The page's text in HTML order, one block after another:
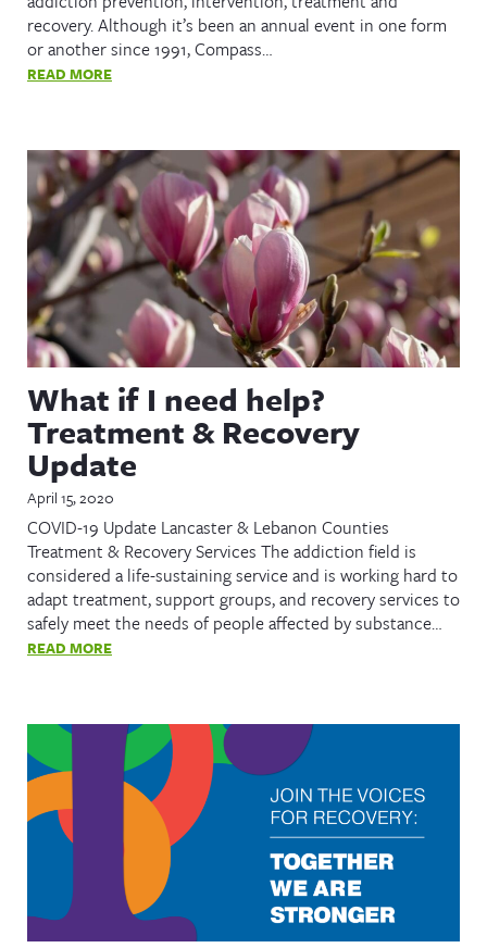
recovery. Although it’s been an annual event in one form
or another since 1991, Compass…
READ MORE
What if I need help?
Treatment & Recovery
Update
April 15, 2020
COVID-19 Update Lancaster & Lebanon Counties
Treatment & Recovery Services The addiction field is
considered a life-sustaining service and is working hard to
adapt treatment, support groups, and recovery services to
safely meet the needs of people affected by substance…
READ MORE